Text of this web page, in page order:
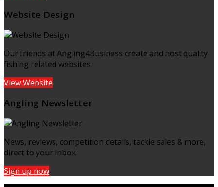
Website Design
Our friends at Angling4Business create and host quality
fishing related websites.
View Website
Angling Newsletter
News, reviews, competition details, tackle sales & more,
direct to your inbox.
Sign up now